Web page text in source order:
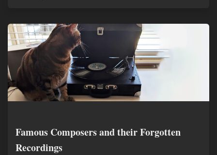
Famous Composers and their Forgotten
Recordings